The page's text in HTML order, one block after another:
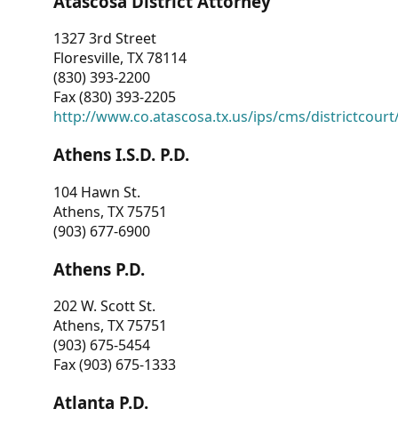
1327 3rd Street
Floresville, TX 78114
(830) 393-2200
Fax (830) 393-2205
http://www.co.atascosa.tx.us/ips/cms/
Athens I.S.D. P.D.
104 Hawn St.
Athens, TX 75751
(903) 677-6900
Athens P.D.
202 W. Scott St.
Athens, TX 75751
(903) 675-5454
Fax (903) 675-1333
Atlanta P.D.